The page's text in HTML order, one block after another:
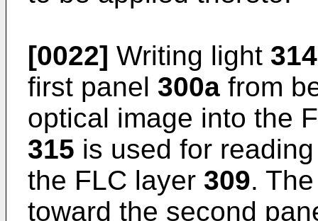
[0022] Writing light 314
first panel 300a from
optical image into the
315 is used for
the FLC layer 309.
toward the second